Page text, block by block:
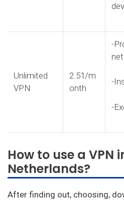
Unlimited
VPN
2.51/m
onth
-
-
-
How to use a VPN
Netherlands?
After finding out, choosing,